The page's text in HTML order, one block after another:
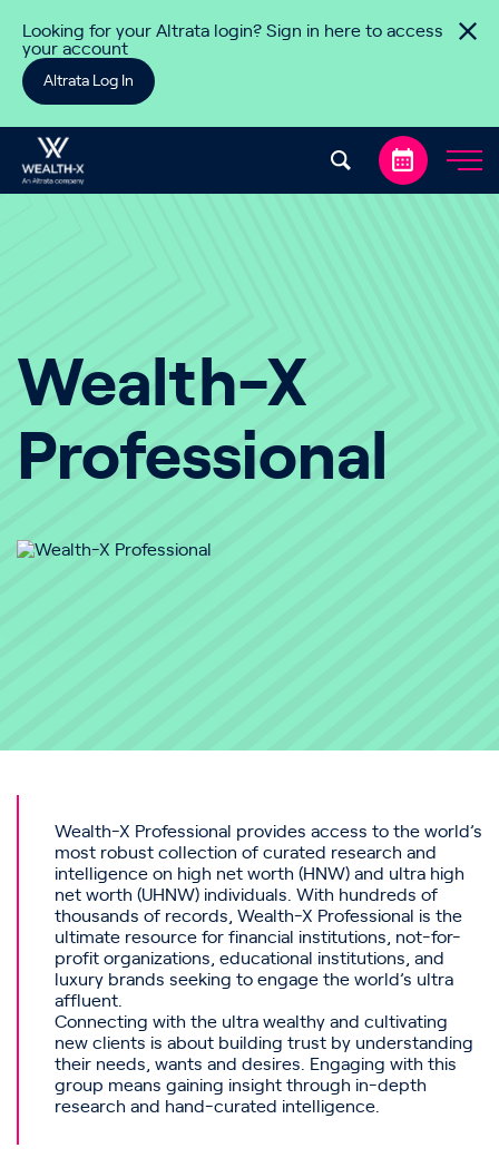
Looking for your Altrata login? Sign in here to access
your account
Altrata Log In
Wealth-X
Professional
Wealth-X Professional provides access to the world’s
most robust collection of curated research and
intelligence on high net worth (HNW) and ultra high
net worth (UHNW) individuals. With hundreds of
thousands of records, Wealth-X Professional is the
ultimate resource for financial institutions, not-for-
profit organizations, educational institutions, and
luxury brands seeking to engage the world’s ultra
affluent.
Connecting with the ultra wealthy and cultivating
new clients is about building trust by understanding
their needs, wants and desires. Engaging with this
group means gaining insight through in-depth
research and hand-curated intelligence.